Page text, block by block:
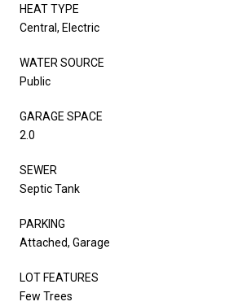
HEAT TYPE
Central, Electric
WATER SOURCE
Public
GARAGE SPACE
2.0
SEWER
Septic Tank
PARKING
Attached, Garage
LOT FEATURES
Few Trees